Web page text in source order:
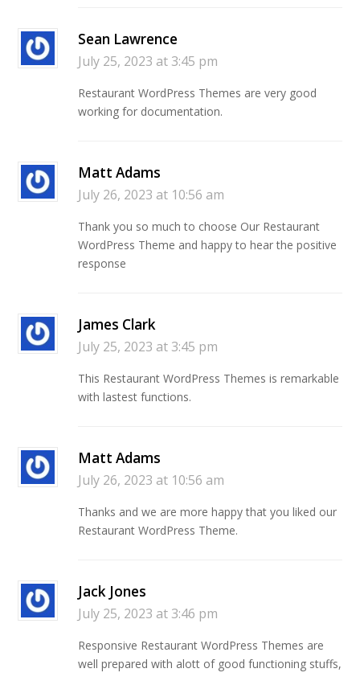
Sean Lawrence
July 25, 2023 at 3:45 pm
Restaurant WordPress Themes are very good
working for documentation.
Matt Adams
July 26, 2023 at 10:56 am
Thank you so much to choose Our Restaurant
WordPress Theme and happy to hear the positive
response
James Clark
July 25, 2023 at 3:45 pm
This Restaurant WordPress Themes is remarkable
with lastest functions.
Matt Adams
July 26, 2023 at 10:56 am
Thanks and we are more happy that you liked our
Restaurant WordPress Theme.
Jack Jones
July 25, 2023 at 3:46 pm
Responsive Restaurant WordPress Themes are
well prepared with alott of good functioning stuffs,